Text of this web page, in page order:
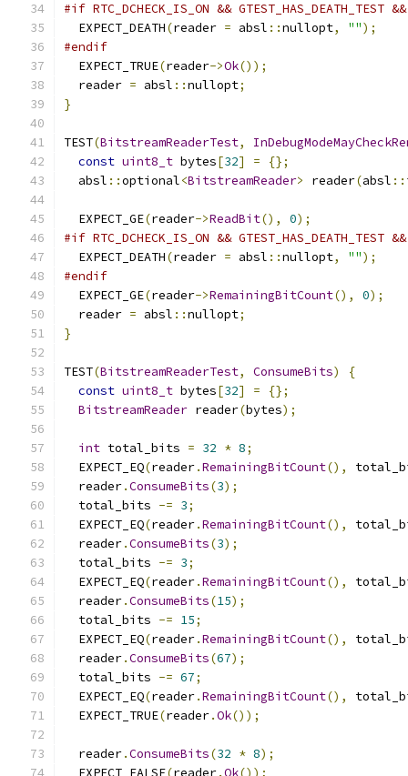
#if RTC_DCHECK_IS_ON && GTEST_HAS_DEATH_TEST
  EXPECT_DEATH
(reader = absl ::nullopt, "");
#endif
  EXPECT_TRUE
(reader->Ok());
  reader
= absl ::nullopt;
}
TEST(BitstreamReaderTest,
const uint8_t bytes[32] =
{};
  absl
::optional<BitstreamReader> reader(absl ::
  EXPECT_GE
(reader->ReadBit(), 0);
#if RTC_DCHECK_IS_ON && GTEST_HAS_DEATH_TEST
  EXPECT_DEATH
(reader = absl ::nullopt, "");
#endif
  EXPECT_GE
(reader->RemainingBitCount(), 0);
  reader
= absl ::nullopt;
}
TEST(BitstreamReaderTest, ConsumeBits)
{
const uint8_t bytes[32] =
{};
BitstreamReader reader(bytes);
int total_bits = 32 * 8;
  EXPECT_EQ
(reader.RemainingBitCount(),
  reader
.ConsumeBits(3);
  total_bits
-= 3;
  EXPECT_EQ
(reader.RemainingBitCount(),
  reader
.ConsumeBits(3);
  total_bits
-= 3;
  EXPECT_EQ
(reader.RemainingBitCount(),
  reader
.ConsumeBits(15);
  total_bits
-= 15;
  EXPECT_EQ
(reader.RemainingBitCount(),
  reader
.ConsumeBits(67);
  total_bits
-= 67;
  EXPECT_EQ
(reader.RemainingBitCount(),
  EXPECT_TRUE
(reader.Ok());
  reader
.ConsumeBits(32 * 8);
  EXPECT_FALSE
(reader.Ok());